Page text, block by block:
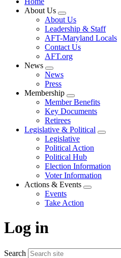
About Us
Expand
menu
About Us
Leadership & Staff
AFT-Maryland Locals
Contact Us
AFT.org
News
Expand
menu
News
Press
Membership
Expand
menu
Member Benefits
Key Documents
Retirees
Legislative & Political
Expand
Legislative
Political Action
Political Hub
Election Information
Voter Information
Actions & Events
Expand
Events
Take Action
Log in
Search